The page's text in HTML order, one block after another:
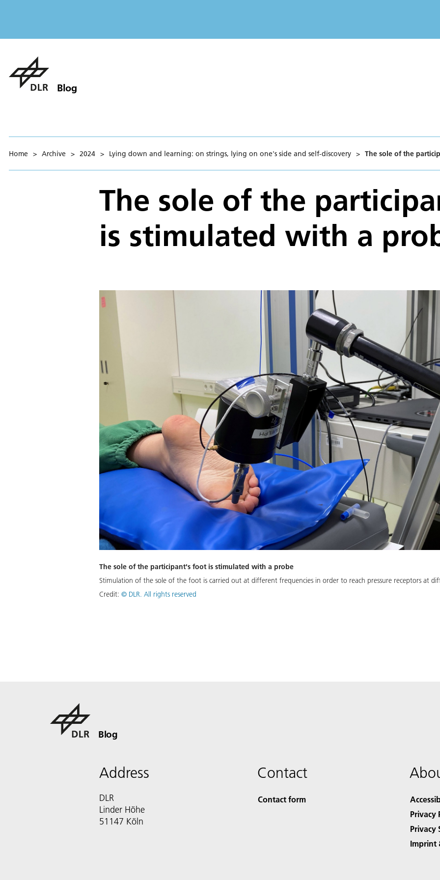
Blog
Home > Archive > 2024 > Lying down and learning: on strings, lying on one's side and self-discovery > The sole of the
The sole of the
is stimulated with a
The sole of the participant's foot is stimulated with a probe
Stimulation of the sole of the foot is carried out at different frequencies in order to reach pressure receptors at
Credit: © DLR. All rights reserved
Blog
Address
DLR
Linder Höhe
51147 Köln
Contact
Contact form
Privacy
Privacy
Imprint